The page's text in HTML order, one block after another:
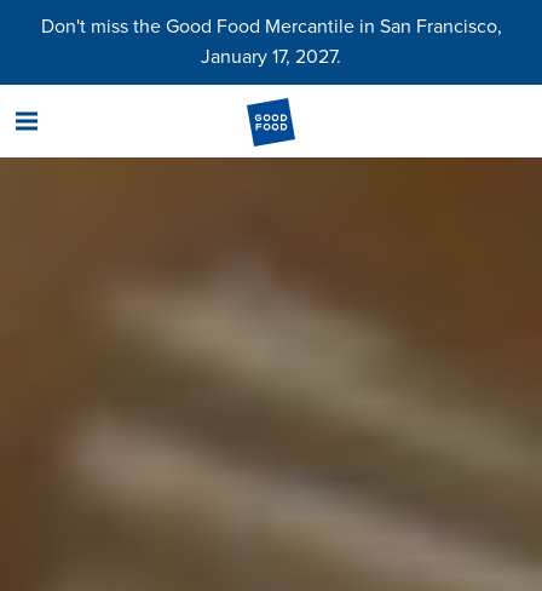
Don't miss the Good Food Mercantile in San Francisco,
January 17, 2027.
menu